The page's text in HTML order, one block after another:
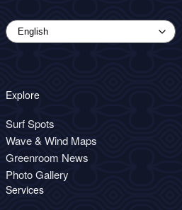
Explore
Surf Spots
Wave & Wind Maps
Greenroom News
Photo Gallery
Services